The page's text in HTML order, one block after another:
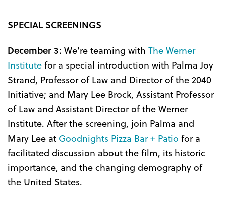
SPECIAL SCREENINGS
December 3: We’re teaming with The Werner
Institutefor a special introduction with Palma Joy
Strand, Professor of Law and Director of the 2040
Initiative; and Mary Lee Brock, Assistant Professor
of Law and Assistant Director of the Werner
Institute. After the screening, join Palma and
Mary Lee at Goodnights Pizza Bar + Patio for a
facilitated discussion about the film, its historic
importance, and the changing demography of
the United States.